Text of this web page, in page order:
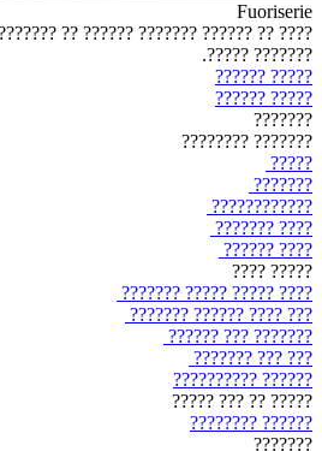
Fuoriserie
?????? ?? ???????? ???? ????? ??????
??????? ?????.
????? ??????
????? ??????
???????
??????? ????????
?????
???????
????????????
???? ???????
???? ??????
????? ????
???? ????? ????? ???????
??? ???? ?????? ???????
??????? ??? ??????
??? ??? ???????
?????? ??????????
????? ?? ??? ?????
?????? ????????
???????